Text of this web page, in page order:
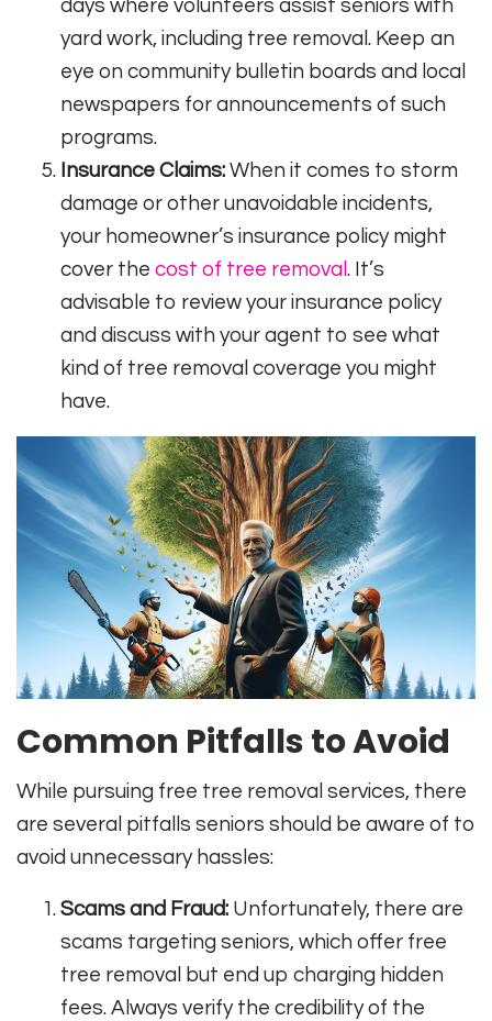
days where volunteers assist seniors with
yard work, including tree removal. Keep an
eye on community bulletin boards and local
newspapers for announcements of such
programs.
Insurance Claims: When it comes to storm
damage or other unavoidable incidents,
your homeowner’s insurance policy might
cover the cost of tree removal . It’s
advisable to review your insurance policy
and discuss with your agent to see what
kind of tree removal coverage you might
have.
Common Pitfalls to Avoid
While pursuing free tree removal services, there
are several pitfalls seniors should be aware of to
avoid unnecessary hassles:
Scams and Fraud: Unfortunately, there are
scams targeting seniors, which offer free
tree removal but end up charging hidden
fees. Always verify the credibility of the